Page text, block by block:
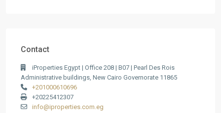
Contact
iProperties Egypt | Office 208 | B07 | Pearl Des Rois
Administrative buildings, New Cairo Governorate 11865
+201000610696
+20225412307
info@iproperties.com.eg